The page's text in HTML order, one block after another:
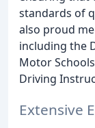
standards of
also proud
including the
Motor
Driving
Extensive